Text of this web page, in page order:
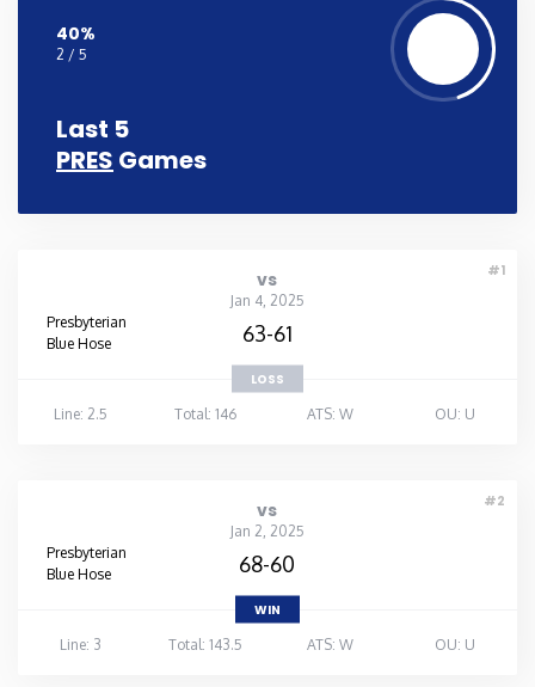
Oregon
Pennsylvania
South Dakota
40%
2 / 5
Last 5
PRES Games
#1
vs
Jan 4, 2025
Presbyterian
Blue Hose
63-61
LOSS
Line: 2.5
Total: 146 ATS: W OU: U
#2
vs
Jan 2, 2025
Presbyterian
Blue Hose
68-60
WIN
Line: 3
Total: 143.5 ATS: W OU: U